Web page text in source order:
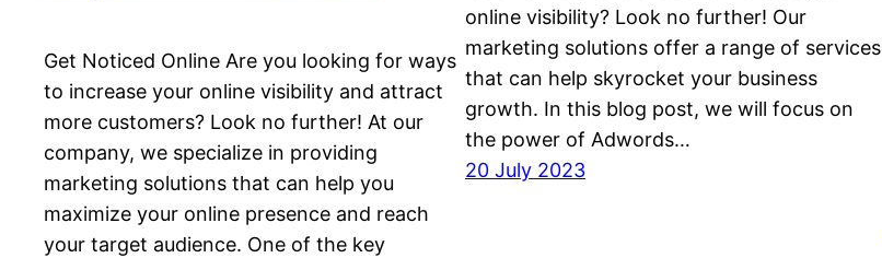
Get Noticed Online Are you looking for ways
to increase your online visibility and attract
more customers? Look no further! At our
company, we specialize in providing
marketing solutions that can help you
maximize your online presence and reach
your target audience. One of the key
online visibility? Look no further! Our
marketing solutions offer a range of services
that can help skyrocket your business
growth. In this blog post, we will focus on
the power of Adwords…
20 July 2023